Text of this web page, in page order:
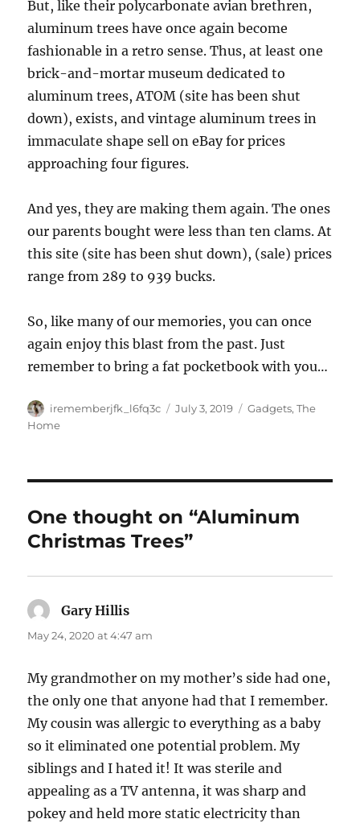
But, like their polycarbonate avian brethren,
aluminum trees have once again become
fashionable in a retro sense. Thus, at least one
brick-and-mortar museum dedicated to
aluminum trees, ATOM (site has been shut
down), exists, and vintage aluminum trees in
immaculate shape sell on eBay for prices
approaching four figures.
And yes, they are making them again. The ones
our parents bought were less than ten clams. At
this site (site has been shut down), (sale) prices
range from 289 to 939 bucks.
So, like many of our memories, you can once
again enjoy this blast from the past. Just
remember to bring a fat pocketbook with you…
Author
irememberjfk_l6fq3c
Posted
July 3, 2019 Categories
Gadgets,The
Home
One thought on “Aluminum
Christmas Trees”
Gary Hillis
May 24, 2020 at 4:47 am
My grandmother on my mother’s side had one,
the only one that anyone had that I remember.
My cousin was allergic to everything as a baby
so it eliminated one potential problem. My
siblings and I hated it! It was sterile and
appealing as a TV antenna, it was sharp and
pokey and held more static electricity than